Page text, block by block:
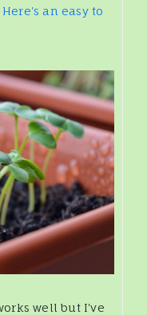
Here's an easy to
well but I've